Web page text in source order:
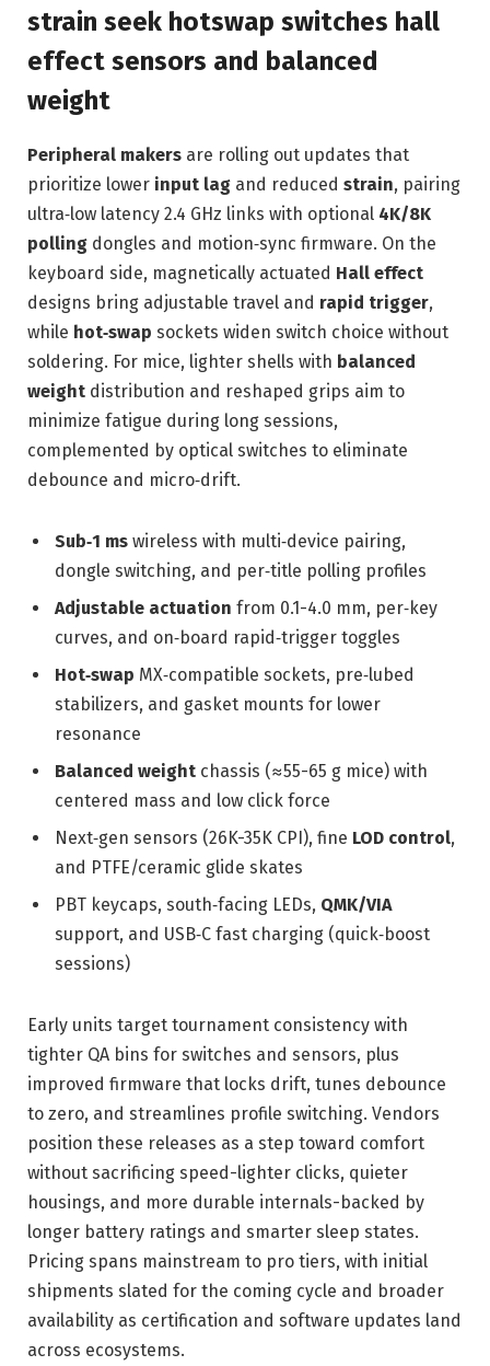
strain seek hotswap switches hall
effect sensors and balanced
weight
Peripheral makers are rolling out updates that
prioritize lower input lag and reduced strain, pairing
ultra‑low latency 2.4 GHz links with optional 4K/8K
polling dongles and motion‑sync firmware. On the
keyboard side, magnetically actuated Hall effect
designs bring adjustable travel and rapid trigger,
while hot‑swap sockets widen switch choice without
soldering. For mice, lighter shells with balanced
weight distribution and reshaped grips aim to
minimize fatigue during long sessions,
complemented by optical switches to eliminate
debounce and micro‑drift.
Sub‑1 ms wireless with multi‑device pairing,
dongle switching, and per‑title polling profiles
Adjustable actuation from 0.1-4.0 mm, per‑key
curves, and on‑board rapid‑trigger toggles
Hot‑swap MX‑compatible sockets, pre‑lubed
stabilizers, and gasket mounts for lower
resonance
Balanced weight chassis (≈55-65 g mice) with
centered mass and low click force
Next‑gen sensors (26K-35K CPI), fine LOD control,
and PTFE/ceramic glide skates
PBT keycaps, south‑facing LEDs, QMK/VIA
support, and USB‑C fast charging (quick‑boost
sessions)
Early units target tournament consistency with
tighter QA bins for switches and sensors, plus
improved firmware that locks drift, tunes debounce
to zero, and streamlines profile switching. Vendors
position these releases as a step toward comfort
without sacrificing speed-lighter clicks, quieter
housings, and more durable internals-backed by
longer battery ratings and smarter sleep states.
Pricing spans mainstream to pro tiers, with initial
shipments slated for the coming cycle and broader
availability as certification and software updates land
across ecosystems.